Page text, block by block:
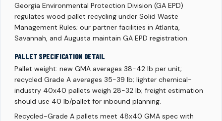
Georgia Environmental Protection Division (GA EPD)
regulates wood pallet recycling under Solid Waste
Management Rules; our partner facilities in Atlanta,
Savannah, and Augusta maintain GA EPD registration.
PALLET SPECIFICATION DETAIL
Pallet weight: new GMA averages 38-42 lb per unit;
recycled Grade A averages 35-39 lb; lighter chemical-
industry 40x40 pallets weigh 28-32 lb; freight estimation
should use 40 lb/pallet for inbound planning.
Recycled-Grade A pallets meet 48x40 GMA spec with